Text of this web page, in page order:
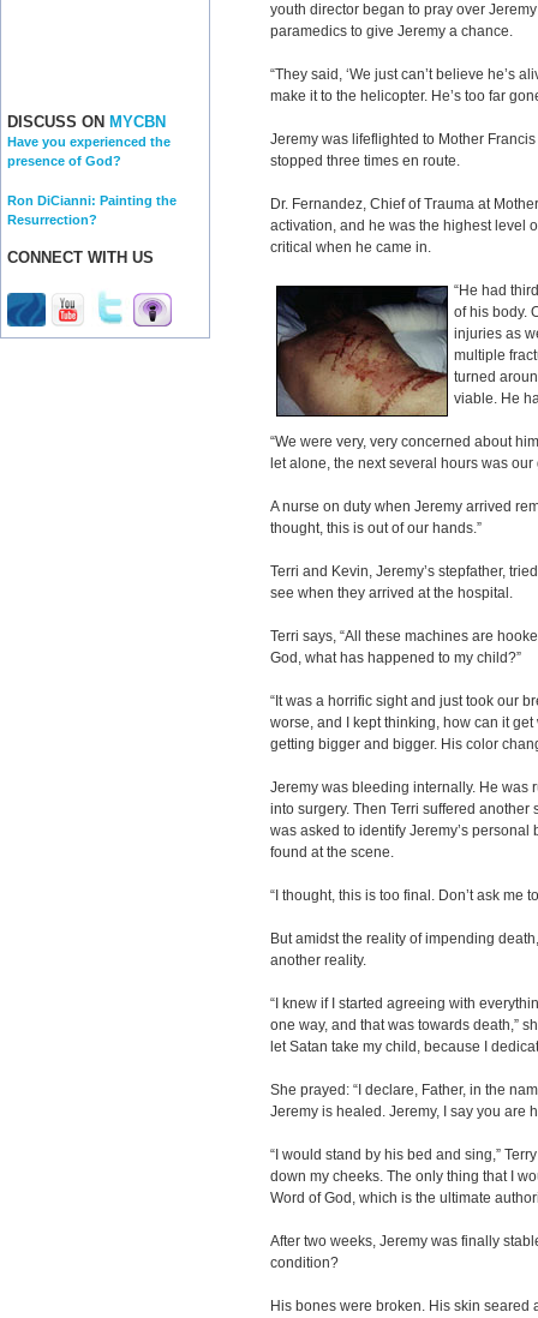
DISCUSS ON MYCBN
Have you experienced the
presence of God?
Ron DiCianni: Painting the
Resurrection?
CONNECT WITH US
youth director began to pray over
paramedics to give Jeremy a chance.
“They said, ‘We just can’t believe he’s
make it to the helicopter. He’s too far
Jeremy was lifeflighted to Mother
stopped three times en route.
Dr. Fernandez, Chief of Trauma at
activation, and he was the highest level
critical when he came in.
“He had
of his body.
injuries as
multiple
turned
viable. He
“We were very, very concerned about
let alone, the next several hours was our
A nurse on duty when Jeremy arrived
thought, this is out of our hands.”
Terri and Kevin, Jeremy’s stepfather,
see when they arrived at the hospital.
Terri says, “All these machines are
God, what has happened to my child?”
“It was a horrific sight and just took our
worse, and I kept thinking, how can it
getting bigger and bigger. His color
Jeremy was bleeding internally. He was
into surgery. Then Terri suffered another
was asked to identify Jeremy’s personal
found at the scene.
“I thought, this is too final. Don’t ask me
But amidst the reality of impending
another reality.
“I knew if I started agreeing with
one way, and that was towards death,”
let Satan take my child, because I
She prayed: “I declare, Father, in the
Jeremy is healed. Jeremy, I say you are
“I would stand by his bed and sing,”
down my cheeks. The only thing that I
Word of God, which is the ultimate
After two weeks, Jeremy was finally
condition?
His bones were broken. His skin